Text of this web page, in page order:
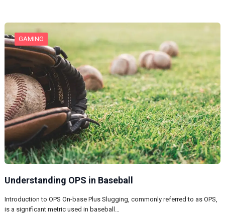
GAMING
Understanding OPS in Baseball
Introduction to OPS On-base Plus Slugging, commonly referred to as OPS,
is a significant metric used in baseball…